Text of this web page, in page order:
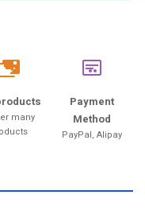
20k
many
Payment
Method
PayPal, Alipay